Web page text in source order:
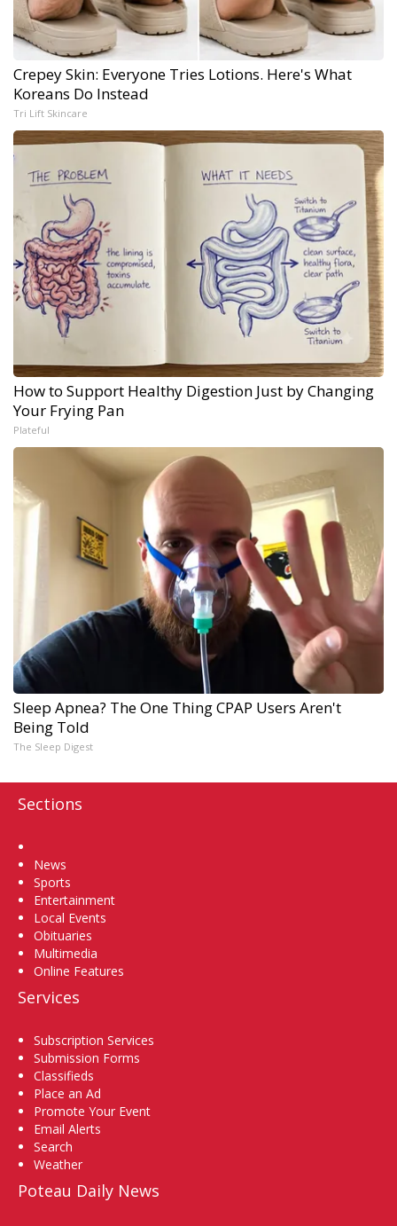
Crepey Skin: Everyone Tries Lotions. Here's What
Koreans Do Instead
Tri Lift Skincare
How to Support Healthy Digestion Just by Changing
Your Frying Pan
Plateful
Sleep Apnea? The One Thing CPAP Users Aren't
Being Told
The Sleep Digest
Sections
News
Sports
Entertainment
Local Events
Obituaries
Multimedia
Online Features
Services
Subscription Services
Submission Forms
Classifieds
Place an Ad
Promote Your Event
Email Alerts
Search
Weather
Poteau Daily News